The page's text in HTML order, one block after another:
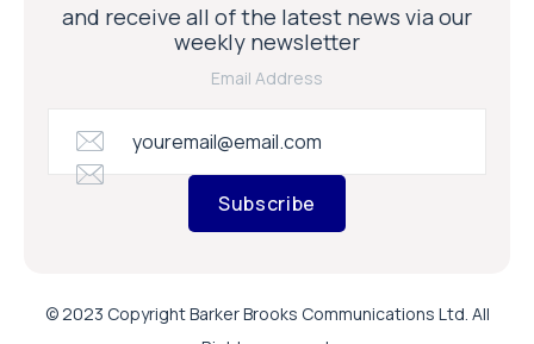
and receive all of the latest news via our
weekly newsletter
Email Address
Subscribe
© 2023 Copyright Barker Brooks Communications Ltd. All